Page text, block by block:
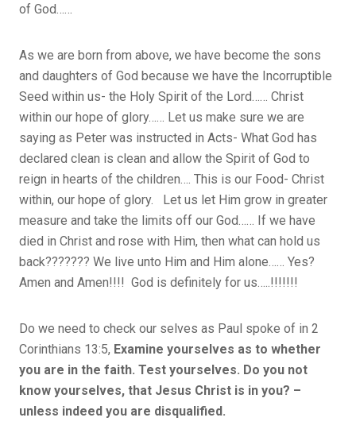
of God……
As we are born from above, we have become the sons
and daughters of God because we have the Incorruptible
Seed within us- the Holy Spirit of the Lord…… Christ
within our hope of glory…… Let us make sure we are
saying as Peter was instructed in Acts- What God has
declared clean is clean and allow the Spirit of God to
reign in hearts of the children…. This is our Food- Christ
within, our hope of glory. Let us let Him grow in greater
measure and take the limits off our God…… If we have
died in Christ and rose with Him, then what can hold us
back??????? We live unto Him and Him alone…… Yes?
Amen and Amen!!!! God is definitely for us…..!!!!!!!
Do we need to check our selves as Paul spoke of in 2
Corinthians 13:5, Examine yourselves as to whether
you are in the faith. Test yourselves. Do you not
know yourselves, that Jesus Christ is in you? –
unless indeed you are disqualified.